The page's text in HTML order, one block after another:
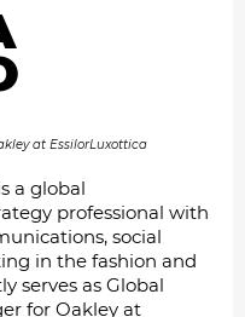
at EssilorLuxottica
a global
professional with
social
in the fashion and
serves as Global
for Oakley at